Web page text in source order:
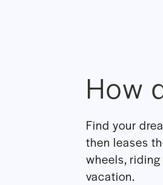
How
Find your
then leases
wheels,
vacation.